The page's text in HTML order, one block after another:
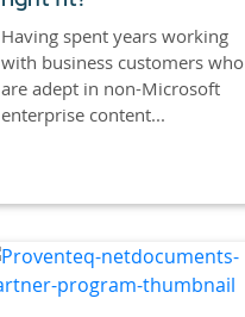
Having spent years working
with business customers who
are adept in non-Microsoft
enterprise content...